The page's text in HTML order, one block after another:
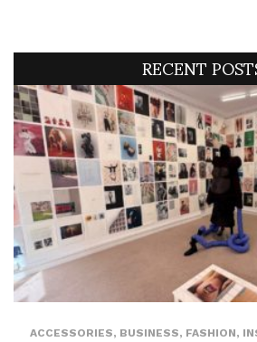
RECENT
ACCESSORIES, BUSINESS, FASHION,